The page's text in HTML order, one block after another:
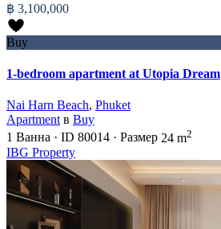
฿ 3,100,000
Buy
1-bedroom apartment at Utopia Dream
Nai Harn Beach, Phuket
Apartment в Buy
1 Ванна · ID 80014 · Размер 24 m2
IBG Property